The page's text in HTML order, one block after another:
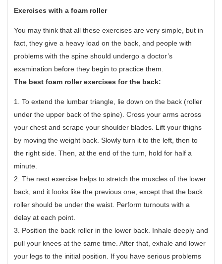
Exercises with a foam roller
You may think that all these exercises are very simple, but in
fact, they give a heavy load on the back, and people with
problems with the spine should undergo a doctor’s
examination before they begin to practice them.
The best foam roller exercises for the back:
1. To extend the lumbar triangle, lie down on the back (roller
under the upper back of the spine). Cross your arms across
your chest and scrape your shoulder blades. Lift your thighs
by moving the weight back. Slowly turn it to the left, then to
the right side. Then, at the end of the turn, hold for half a
minute.
2. The next exercise helps to stretch the muscles of the lower
back, and it looks like the previous one, except that the back
roller should be under the waist. Perform turnouts with a
delay at each point.
3. Position the back roller in the lower back. Inhale deeply and
pull your knees at the same time. After that, exhale and lower
your legs to the initial position. If you have serious problems